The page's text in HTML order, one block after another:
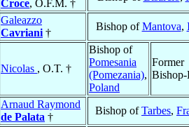
Croce, O.F.M. †
Galeazzo
Cavriani †
Bishop ofMantova,
Nicolas , O.T. †
Bishop of
Pomesania
(Pomezania),
Poland
Former
Bishop-
Arnaud Raymond
de Palata †
Bishop ofTarbes,